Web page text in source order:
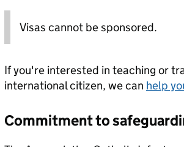
Visas cannot be sponsored.
If you're interested in teaching or
international citizen, we can help
Commitment to